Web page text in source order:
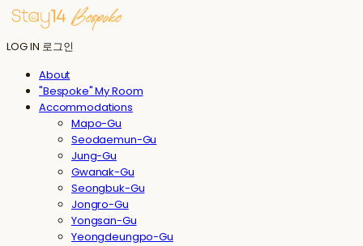
LOG IN 로그인
About
"Bespoke" My Room
Accommodations
Mapo-Gu
Seodaemun-Gu
Jung-Gu
Gwanak-Gu
Seongbuk-Gu
Jongro-Gu
Yongsan-Gu
Yeongdeungpo-Gu